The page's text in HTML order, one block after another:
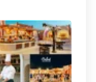
exclusive retail
Dubai. And of
can you miss